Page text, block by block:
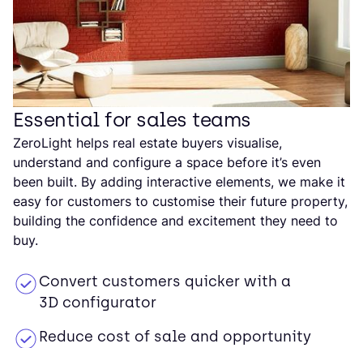
Essential for sales teams
ZeroLight helps real estate buyers visualise,
understand and configure a space before it’s even
been built. By adding interactive elements, we make it
easy for customers to customise their future property,
building the confidence and excitement they need to
buy.
Convert customers quicker with a
3D configurator
Reduce cost of sale and opportunity